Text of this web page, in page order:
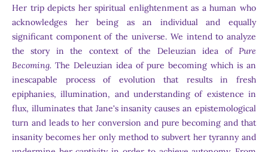
Her trip depicts her spiritual enlightenment as a human who
acknowledges her being as an individual and equally
significant component of the universe. We intend to analyze
the story in the context of the Deleuzian idea ofPure
Becoming. The Deleuzian idea of pure becoming which is an
inescapable process of evolution that results in fresh
epiphanies, illumination, and understanding of existence in
flux, illuminates that Jane's insanity causes an epistemological
turn and leads to her conversion and pure becoming and that
insanity becomes her only method to subvert her tyranny and